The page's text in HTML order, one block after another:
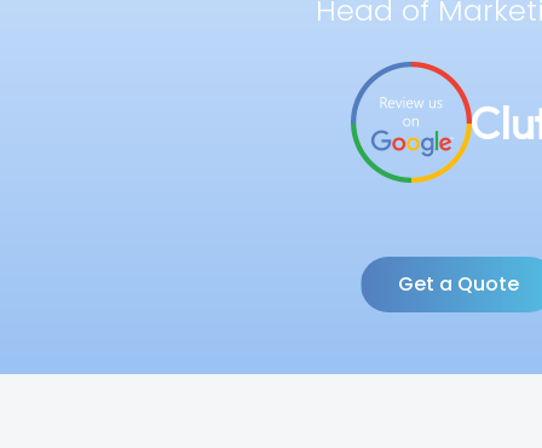
Head of
Get a Quote